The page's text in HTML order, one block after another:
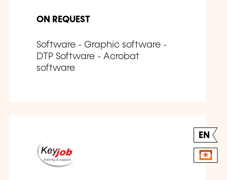
ON REQUEST
Software - Graphic software -
DTP Software - Acrobat
software
EN